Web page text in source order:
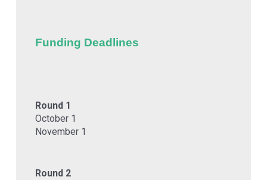
Funding Deadlines
Round 1
October 1
November 1
Round 2